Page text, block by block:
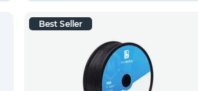
Best Seller